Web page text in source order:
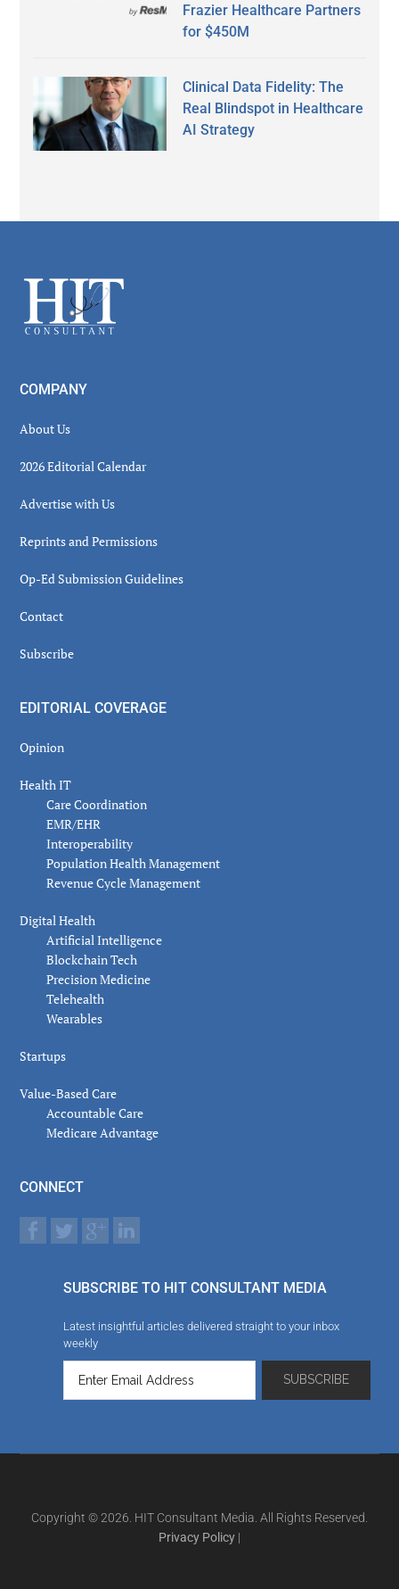
Frazier Healthcare Partners
for $450M
Clinical Data Fidelity: The
Real Blindspot in Healthcare
AI Strategy
Footer
COMPANY
About Us
2026 Editorial Calendar
Advertise with Us
Reprints and Permissions
Op-Ed Submission Guidelines
Contact
Subscribe
EDITORIAL COVERAGE
Opinion
Health IT
Care Coordination
EMR/EHR
Interoperability
Population Health Management
Revenue Cycle Management
Digital Health
Artificial Intelligence
Blockchain Tech
Precision Medicine
Telehealth
Wearables
Startups
Value-Based Care
Accountable Care
Medicare Advantage
CONNECT
SUBSCRIBE TO HIT CONSULTANT MEDIA
Latest insightful articles delivered straight to your inbox
weekly
Copyright © 2026. HIT Consultant Media. All Rights Reserved.
Privacy Policy |